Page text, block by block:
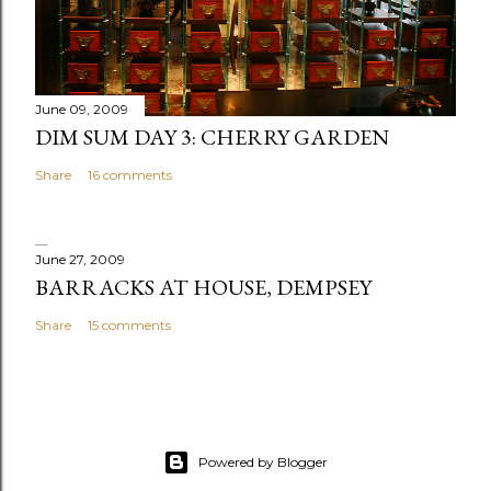
June 09, 2009
DIM SUM DAY 3: CHERRY GARDEN
Share 16 comments
June 27, 2009
BARRACKS AT HOUSE, DEMPSEY
Share 15 comments
Powered by Blogger